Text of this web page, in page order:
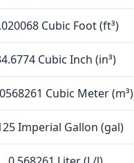
Cubic Foot (ft³)
Cubic Inch (in³)
Cubic Meter (m³)
Imperial Gallon (gal)